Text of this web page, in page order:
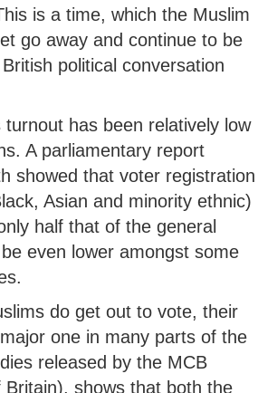
is a time, which the Muslim
go away and continue to be
political conversation
has been relatively low
A parliamentary report
showed that voter registration
Asian and minority ethnic)
half that of the general
even lower amongst some
do get out to vote, their
one in many parts of the
released by the MCB
Britain), shows that both the